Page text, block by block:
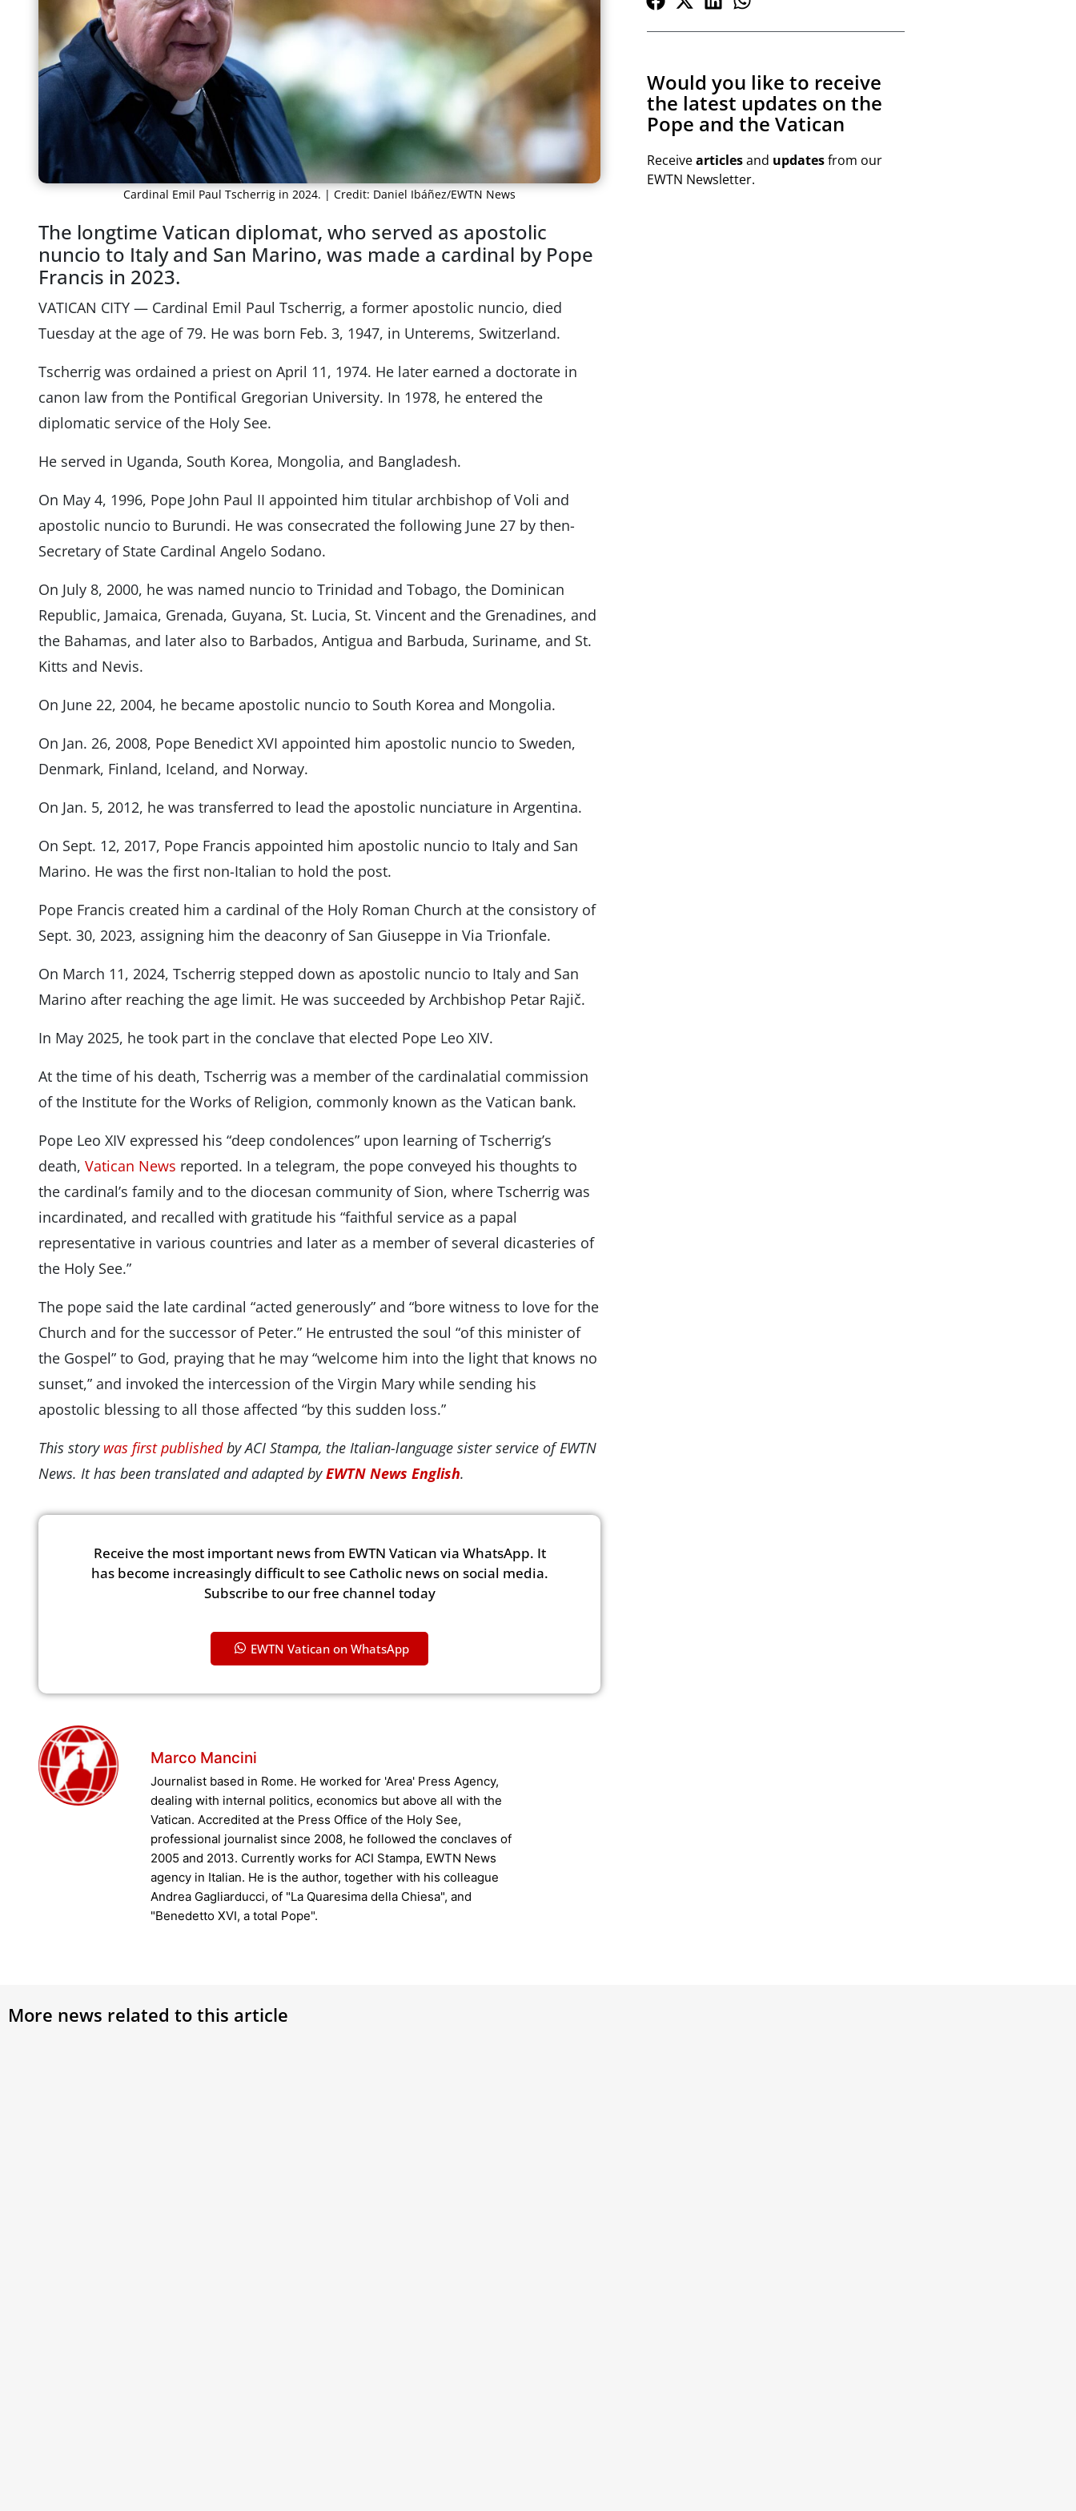
Cardinal Emil Paul Tscherrig in 2024. | Credit: Daniel Ibáñez/EWTN News
The longtime Vatican diplomat, who served as apostolic
nuncio to Italy and San Marino, was made a cardinal by Pope
Francis in 2023.
VATICAN CITY — Cardinal Emil Paul Tscherrig, a former apostolic nuncio, died
Tuesday at the age of 79. He was born Feb. 3, 1947, in Unterems, Switzerland.
Tscherrig was ordained a priest on April 11, 1974. He later earned a doctorate in
canon law from the Pontifical Gregorian University. In 1978, he entered the
diplomatic service of the Holy See.
He served in Uganda, South Korea, Mongolia, and Bangladesh.
On May 4, 1996, Pope John Paul II appointed him titular archbishop of Voli and
apostolic nuncio to Burundi. He was consecrated the following June 27 by then-
Secretary of State Cardinal Angelo Sodano.
On July 8, 2000, he was named nuncio to Trinidad and Tobago, the Dominican
Republic, Jamaica, Grenada, Guyana, St. Lucia, St. Vincent and the Grenadines, and
the Bahamas, and later also to Barbados, Antigua and Barbuda, Suriname, and St.
Kitts and Nevis.
On June 22, 2004, he became apostolic nuncio to South Korea and Mongolia.
On Jan. 26, 2008, Pope Benedict XVI appointed him apostolic nuncio to Sweden,
Denmark, Finland, Iceland, and Norway.
On Jan. 5, 2012, he was transferred to lead the apostolic nunciature in Argentina.
On Sept. 12, 2017, Pope Francis appointed him apostolic nuncio to Italy and San
Marino. He was the first non-Italian to hold the post.
Pope Francis created him a cardinal of the Holy Roman Church at the consistory of
Sept. 30, 2023, assigning him the deaconry of San Giuseppe in Via Trionfale.
On March 11, 2024, Tscherrig stepped down as apostolic nuncio to Italy and San
Marino after reaching the age limit. He was succeeded by Archbishop Petar Rajič.
In May 2025, he took part in the conclave that elected Pope Leo XIV.
At the time of his death, Tscherrig was a member of the cardinalatial commission
of the Institute for the Works of Religion, commonly known as the Vatican bank.
Pope Leo XIV expressed his “deep condolences” upon learning of Tscherrig’s
death, Vatican News reported. In a telegram, the pope conveyed his thoughts to
the cardinal’s family and to the diocesan community of Sion, where Tscherrig was
incardinated, and recalled with gratitude his “faithful service as a papal
representative in various countries and later as a member of several dicasteries of
the Holy See.”
The pope said the late cardinal “acted generously” and “bore witness to love for the
Church and for the successor of Peter.” He entrusted the soul “of this minister of
the Gospel” to God, praying that he may “welcome him into the light that knows no
sunset,” and invoked the intercession of the Virgin Mary while sending his
apostolic blessing to all those affected “by this sudden loss.”
This story was first publishedby ACI Stampa, the Italian-language sister service of EWTN
News. It has been translated and adapted byEWTN News English.
Receive the most important news from EWTN Vatican via WhatsApp. It
has become increasingly difficult to see Catholic news on social media.
Subscribe to our free channel today
EWTN Vatican on WhatsApp
Marco Mancini
Journalist based in Rome. He worked for 'Area' Press Agency,
dealing with internal politics, economics but above all with the
Vatican. Accredited at the Press Office of the Holy See,
professional journalist since 2008, he followed the conclaves of
2005 and 2013. Currently works for ACI Stampa, EWTN News
agency in Italian. He is the author, together with his colleague
Andrea Gagliarducci, of "La Quaresima della Chiesa", and
"Benedetto XVI, a total Pope".
Would you like to receive
the latest updates on the
Pope and the Vatican
Receivearticlesand updatesfrom our
EWTN Newsletter.
More news related to this article